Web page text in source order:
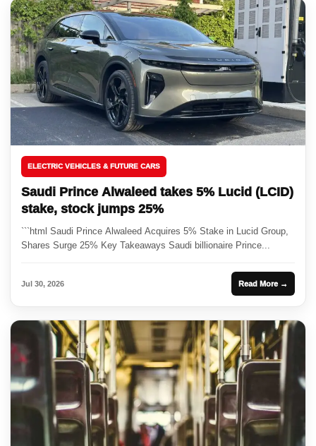
ELECTRIC VEHICLES & FUTURE CARS
Saudi Prince Alwaleed takes 5% Lucid (LCID)
stake, stock jumps 25%
```html Saudi Prince Alwaleed Acquires 5% Stake in Lucid Group,
Shares Surge 25% Key Takeaways Saudi billionaire Prince...
Jul 30, 2026 Read More →